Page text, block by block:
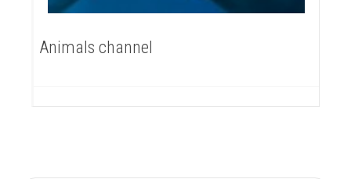
Animals channel